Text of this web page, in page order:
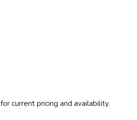
for current pricing and availability.